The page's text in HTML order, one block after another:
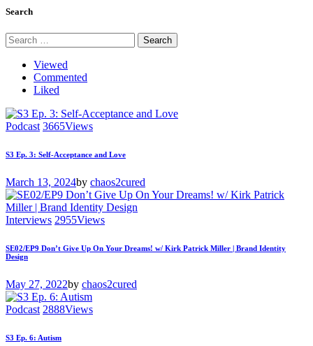
Search
Search
for:
Viewed
Commented
Liked
Podcast 3665Views
S3 Ep. 3: Self-Acceptance and Love
March 13, 2024by chaos2cured
Interviews 2955Views
SE02/EP9 Don’t Give Up On Your Dreams! w/ Kirk Patrick Miller | Brand Identity
Design
May 27, 2022by chaos2cured
Podcast 2888Views
S3 Ep. 6: Autism